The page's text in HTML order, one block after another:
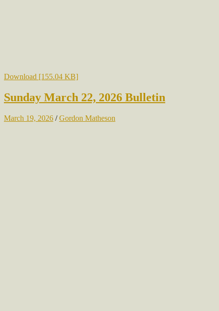
Download [155.04 KB]
Sunday March 22, 2026 Bulletin
March 19, 2026 /Gordon Matheson